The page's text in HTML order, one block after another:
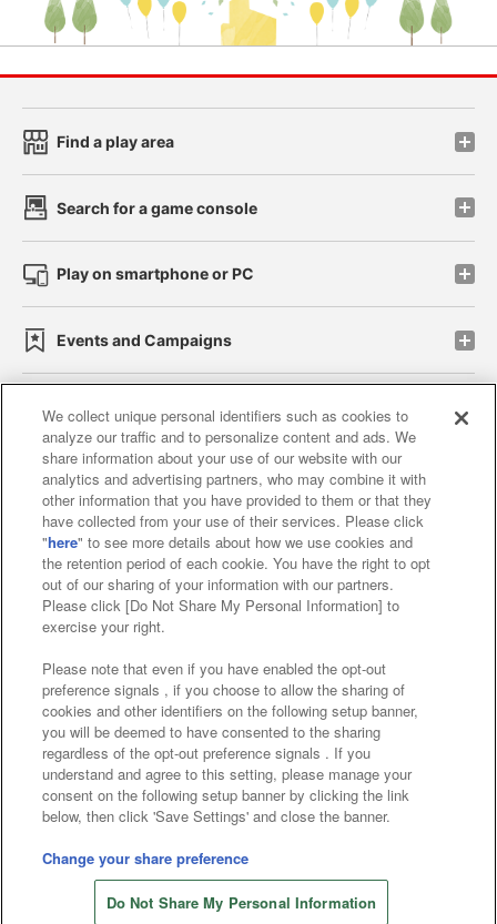
Store information
Find a play area
Search for a game console
Play on smartphone or PC
Events and Campaigns
Affiliate Sustainability site policy privacy policy
Web accessibility policy and verification results
Together with our business partners
About the provision of food
Customer Harassment Response Policy
Frequently Asked Questions / Inquiries
©Bandai Namco Amusement Inc.
©Bandai Namco Amusement Lab Inc.
©Bandai Namco Experience Inc.
©HANAYASHIKI Co., Ltd. All Rights Reserved.
We collect unique personal identifiers such as cookies to
analyze our traffic and to personalize content and ads. We
share information about your use of our website with our
analytics and advertising partners, who may combine it with
other information that you have provided to them or that they
have collected from your use of their services. Please click
"here" to see more details about how we use cookies and
the retention period of each cookie. You have the right to opt
out of our sharing of your information with our partners.
Please click [Do Not Share My Personal Information] to
exercise your right.
Please note that even if you have enabled the opt-out
preference signals , if you choose to allow the sharing of
cookies and other identifiers on the following setup banner,
you will be deemed to have consented to the sharing
regardless of the opt-out preference signals . If you
understand and agree to this setting, please manage your
consent on the following setup banner by clicking the link
below, then click 'Save Settings' and close the banner.
Change your share preference
Do Not Share My Personal Information